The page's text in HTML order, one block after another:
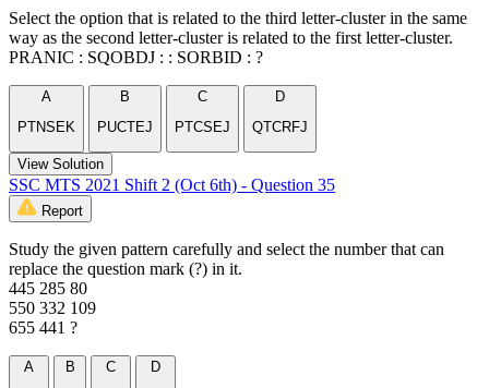
Select the option that is related to the third letter-cluster in the same
way as the second letter-cluster is related to the first letter-cluster.
PRANIC : SQOBDJ : : SORBID : ?
A
PTNSEK
B
PUCTEJ
C
PTCSEJ
D
QTCRFJ
View Solution
SSC MTS 2021 Shift 2 (Oct 6th) - Question 35
Report
Study the given pattern carefully and select the number that can
replace the question mark (?) in it.
445 285 80
550 332 109
655 441 ?
A
B
C
D